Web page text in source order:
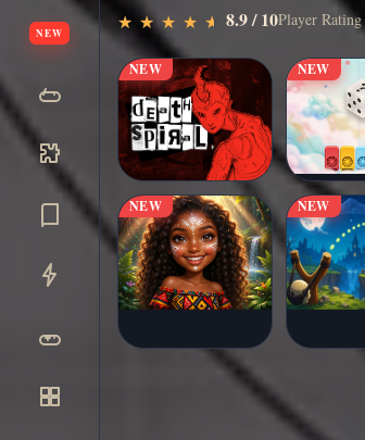
NEW▶Play Now
★
★ ★
★ ★
★ ★
★ ★
★ 8.9 / 10Player Rating
NEW NEW
NEW NEW